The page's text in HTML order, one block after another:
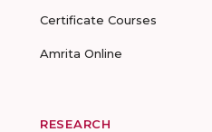
Certificate Courses
Amrita Online
RESEARCH